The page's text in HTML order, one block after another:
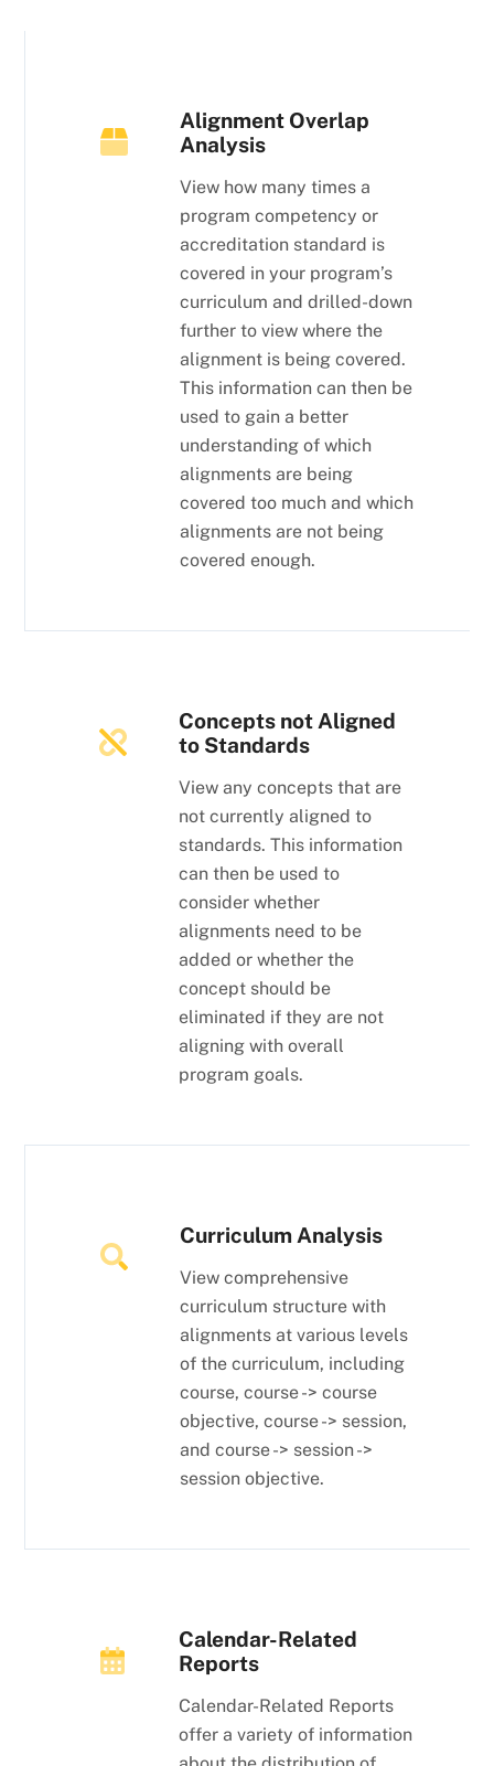
Alignment Overlap
Analysis
View how many times a
program competency or
accreditation standard is
covered in your program’s
curriculum and drilled-down
further to view where the
alignment is being covered.
This information can then be
used to gain a better
understanding of which
alignments are being
covered too much and which
alignments are not being
covered enough.
Concepts not Aligned
to Standards
View any concepts that are
not currently aligned to
standards. This information
can then be used to
consider whether
alignments need to be
added or whether the
concept should be
eliminated if they are not
aligning with overall
program goals.
Curriculum Analysis
View comprehensive
curriculum structure with
alignments at various levels
of the curriculum, including
course, course -> course
objective, course -> session,
and course -> session ->
session objective.
Calendar-Related
Reports
Calendar-Related Reports
offer a variety of information